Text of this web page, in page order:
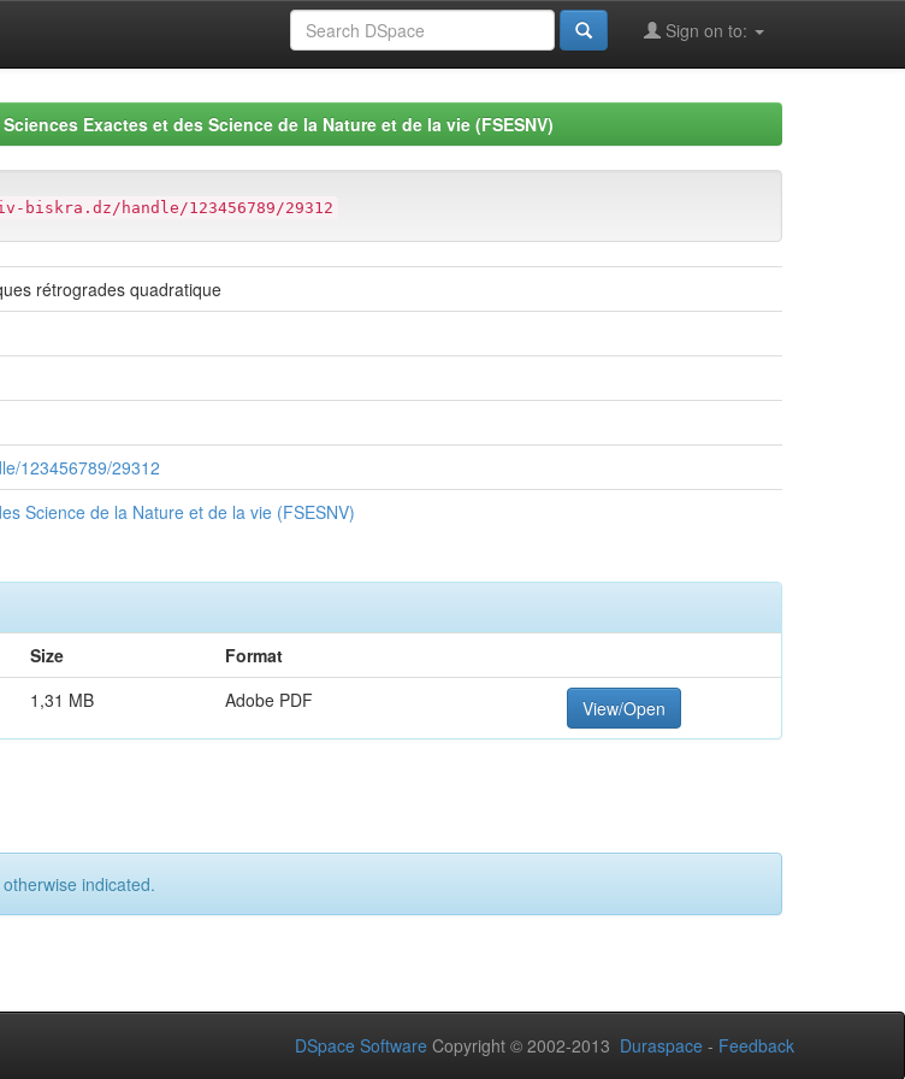
Sign on to:
Exactes et des Science de la Nature et de la vie (FSESNV)
handle/123456789/29312
rétrogrades quadratique
123456789/29312
Science de la Nature et de la vie (FSESNV)
Size
Format
1,31 MB Adobe PDF View/Open
indicated.
DSpace Software Copyright © 2002-2013 Duraspace - Feedback